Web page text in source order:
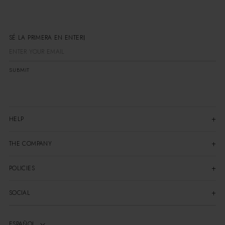
SÉ LA PRIMERA EN ENTERART
SUBMIT
HELP
THE COMPANY
POLICIES
SOCIAL